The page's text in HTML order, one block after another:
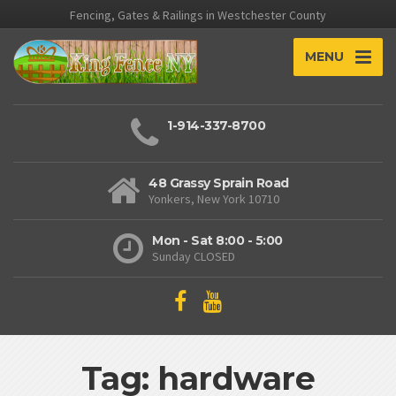
Fencing, Gates & Railings in Westchester County
MENU
1-914-337-8700
48 Grassy Sprain Road
Yonkers, New York 10710
Mon - Sat 8:00 - 5:00
Sunday CLOSED
Tag: hardware